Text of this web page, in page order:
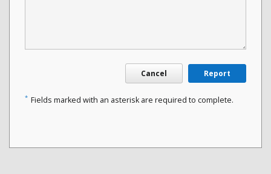
Cancel Report
* Fields marked with an asterisk are required to complete.